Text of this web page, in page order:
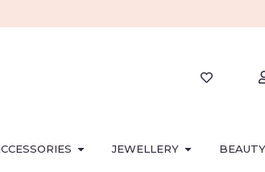
JEWELLERY BEAUTY